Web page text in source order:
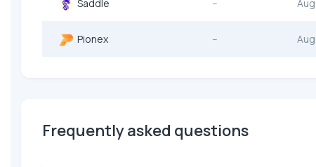
Saddle --
Pionex --
Frequently asked questions